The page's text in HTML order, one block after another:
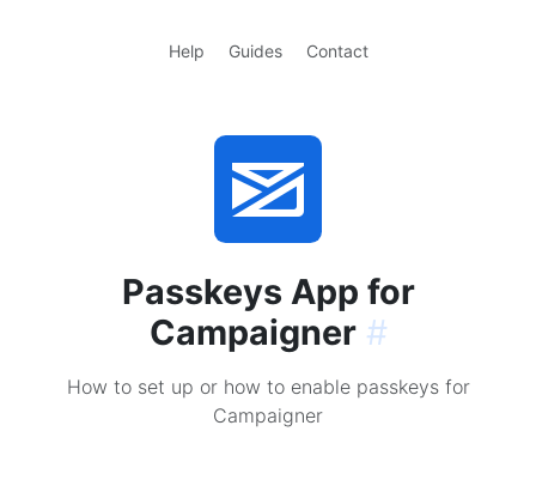
Help Guides Contact
Passkeys App for
Campaigner #
How to set up or how to enable passkeys for
Campaigner